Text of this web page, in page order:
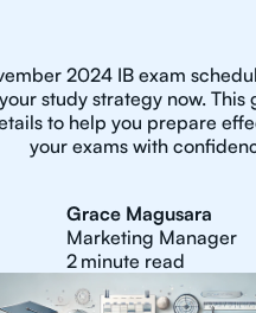
2024 IB exam
study strategy now. This
to help you prepare
your exams with
Grace Magusara
Marketing Manager
2 minute read